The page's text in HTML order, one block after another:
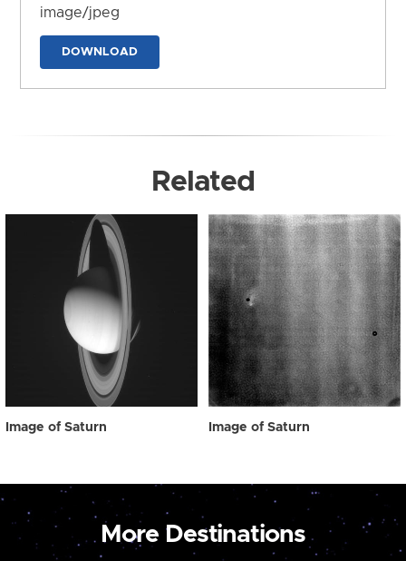
image/jpeg
DOWNLOAD
Related
Image of Saturn Image of Saturn
More Destinations